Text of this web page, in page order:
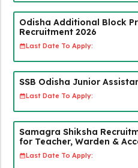
Odisha Additional Block
Recruitment 2026
Last Date To Apply:
SSB Odisha Junior
Last Date To Apply:
Samagra Shiksha
for Teacher, Warden &
Last Date To Apply: